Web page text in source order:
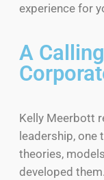
experience for
A
Kelly Meerbott
leadership,
theories,
developed